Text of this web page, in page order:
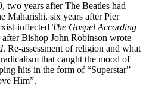
two years after The Beatles had
Maharishi, six years after Pier
inflected The Gospel According
after Bishop John Robinson wrote
. Re-assessment of religion and what
that caught the mood of
hits in the form of “Superstar”
Him”.